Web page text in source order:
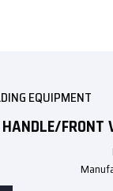
EQUIPMENT
FRONT